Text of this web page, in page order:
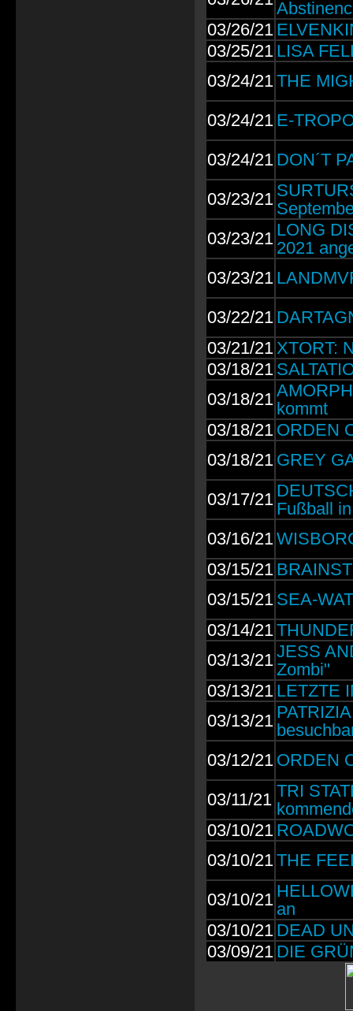
03/26/21
03/25/21 LISA
03/24/21THE
03/24/21 E-
03/24/21 DON´T
03/23/21
03/23/21 LONG
2021
03/23/21
03/22/21
03/21/21XTORT:
03/18/21
03/18/21 kommt
03/18/21 ORDEN
03/18/21 GREY
03/17/21 Fußball
03/16/21
03/15/21
03/15/21 SEA-
03/14/21
03/13/21JESS
Zombi"
03/13/21 LETZTE
03/13/21
03/12/21 ORDEN
03/11/21 TRI
03/10/21
03/10/21THE
03/10/21 an
03/10/21 DEAD
03/09/21 DIE